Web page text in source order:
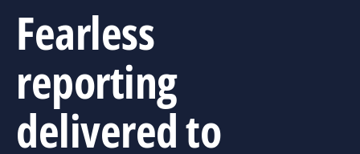
Fearless
reporting
delivered to